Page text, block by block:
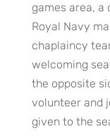
games area, a
Royal Navy
chaplaincy
welcoming
the opposite
volunteer and
given to the